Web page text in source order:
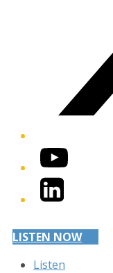
YouTube
LinkedIn
LISTEN NOW
Listen